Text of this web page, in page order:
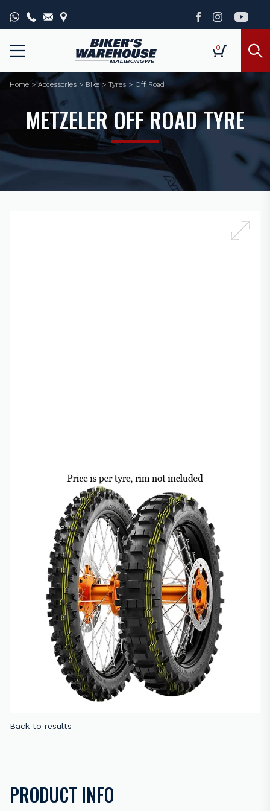
0
Home >Accessories > Bike> Tyres > Off Road
METZELER OFF ROAD TYRE
METZELER MET-6DSS
METZELER 6-DAY EXTREME SUPER SOFT OFF-
ROAD TYRE
SIZE:
1,860.00– R2,050.00 PRICE
RANGE:
R1,860.00
THROUGH
R2,050.00
Please select variation(s)
ADD TO CART ENQUIRE NOW
Back to results
PRODUCT INFO